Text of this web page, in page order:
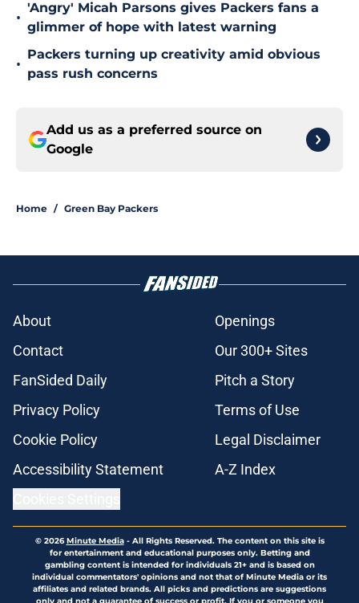
•
'Angry' Micah Parsons gives Packers fans a
glimmer of hope with latest warning
•
Packers turning up creativity amid obvious
pass rush concerns
Add us as a preferred source on
Google
Home / Green Bay Packers
About
Openings
Contact
Our 300+ Sites
FanSided Daily
Pitch a Story
Privacy Policy
Terms of Use
Cookie Policy
Legal Disclaimer
Accessibility Statement
A-Z Index
© 2026Minute Media- All Rights Reserved. The content on this site is
for entertainment and educational purposes only. Betting and
gambling content is intended for individuals 21+ and is based on
individual commentators' opinions and not that of Minute Media or its
affiliates and related brands. All picks and predictions are suggestions